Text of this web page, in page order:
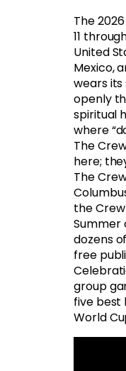
The
11
United
Mexico,
wears
openly
spiritual
where
The
here;
The
the
Summer
dozens
free
group
five best
World